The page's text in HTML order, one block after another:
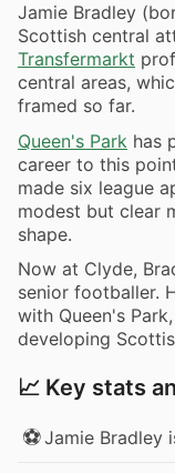
Jamie Bradley
Scottish central
Transfermarkt
central areas,
framed so far.
Queen's Park has
career to this
made six league
modest but clear
shape.
Now at Clyde,
senior footballer.
with Queen's
developing
📈 Key stats
⚽Jamie Bradley